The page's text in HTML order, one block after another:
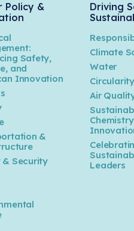
Policy &
Safety,
and
Innovation
&
& Security
Driving
Climate
Water
Circularity
Air
Leaders